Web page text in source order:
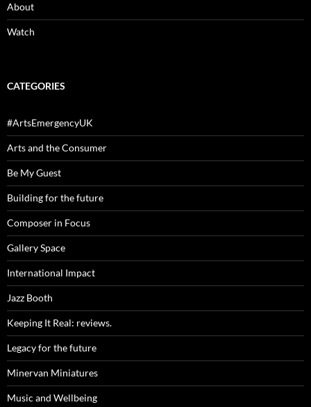
About
Watch
CATEGORIES
#ArtsEmergencyUK
Arts and the Consumer
Be My Guest
Building for the future
Composer in Focus
Gallery Space
International Impact
Jazz Booth
Keeping It Real: reviews.
Legacy for the future
Minervan Miniatures
Music and Wellbeing